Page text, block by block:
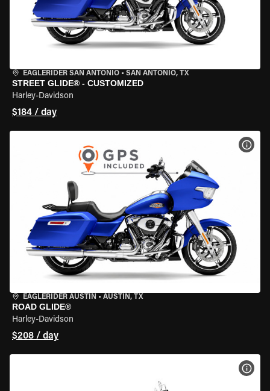
EAGLERIDER SAN ANTONIO • SAN ANTONIO, TX
STREET GLIDE® - CUSTOMIZED
Harley-Davidson
$184 / day
EAGLERIDER AUSTIN • AUSTIN, TX
ROAD GLIDE®
Harley-Davidson
$208 / day